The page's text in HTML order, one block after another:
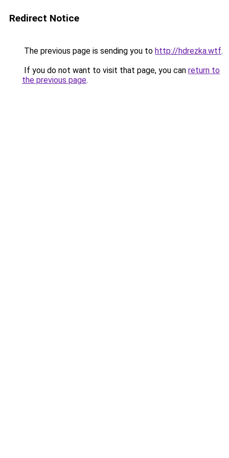
Redirect Notice
The previous page is sending you to http://hdrezka.wtf.
If you do not want to visit that page, you can return to
the previous page.